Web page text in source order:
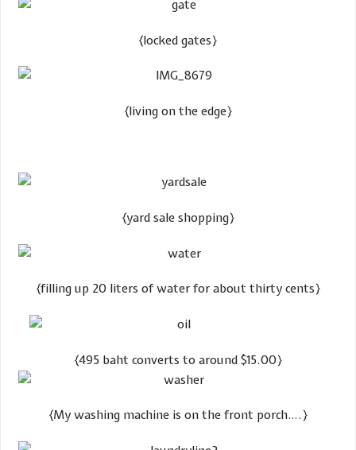
​{locked gates}
​{living on the edge}
​{yard sale shopping}
​{filling up 20 liters of water for about thirty cents}
{495 baht converts to around $15.00}
​{My washing machine is on the front porch….}